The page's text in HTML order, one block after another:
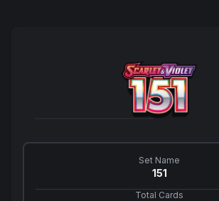
Set Name
151
Total Cards